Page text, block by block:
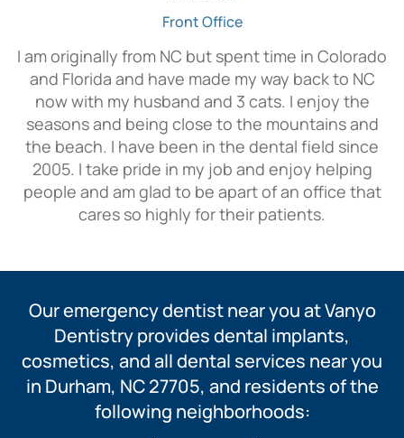
Front Office
I am originally from NC but spent time in Colorado
and Florida and have made my way back to NC
now with my husband and 3 cats. I enjoy the
seasons and being close to the mountains and
the beach. I have been in the dental field since
2005. I take pride in my job and enjoy helping
people and am glad to be apart of an office that
cares so highly for their patients.
Our emergency dentist near you at Vanyo
Dentistry provides dental implants,
cosmetics, and all dental services near you
in Durham, NC 27705, and residents of the
following neighborhoods: